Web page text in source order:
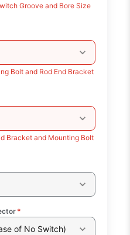
Groove and Bore Size
Bolt and Rod End Bracket
Bracket and Mounting Bolt
*
of No Switch)